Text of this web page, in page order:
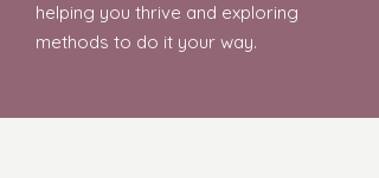
helping you thrive and exploring
methods to do it your way.